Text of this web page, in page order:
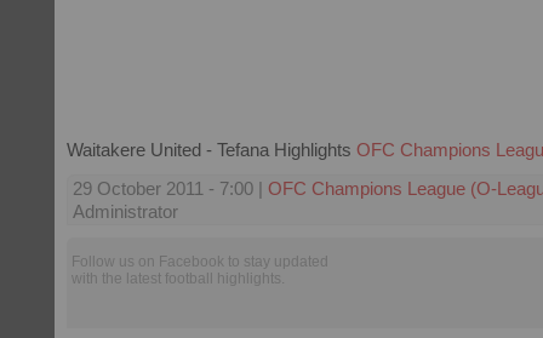
Waitakere United - Tefana Highlights OFC Champions
29 October 2011 - 7:00 | OFC Champions League (O-
Administrator
Follow us on Facebook to stay updated
with the latest football highlights.